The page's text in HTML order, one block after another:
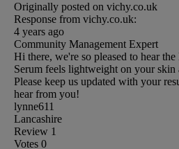
Originally posted on vichy.co.uk
Response from vichy.co.uk:
4 years ago
Community Management Expert
Hi there, we're so pleased to hear
Serum feels lightweight on your skin
Please keep us updated with your
hear from you!
lynne611
Lancashire
Review 1
Votes 0